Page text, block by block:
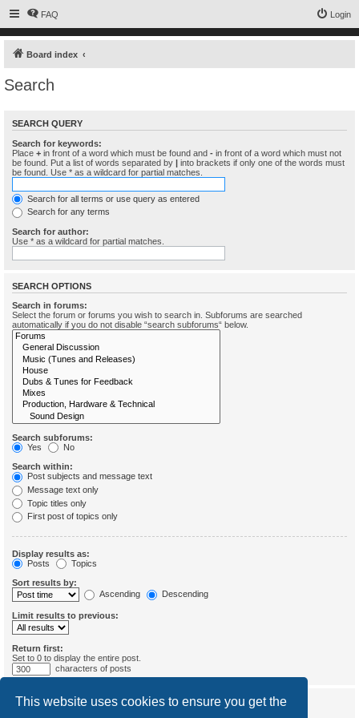
This website uses cookies to ensure you get the
FAQ Login
Board index
Search
SEARCH QUERY
Search for keywords:
Place + in front of a word which must be found and - in front of a word which must not
be found. Put a list of words separated by | into brackets if only one of the words must
be found. Use * as a wildcard for partial matches.
Search for all terms or use query as entered
Search for any terms
Search for author:
Use * as a wildcard for partial matches.
SEARCH OPTIONS
Search in forums:
Select the forum or forums you wish to search in. Subforums are searched
automatically if you do not disable “search subforums“ below.
Search subforums:
Yes
No
Search within:
Post subjects and message text
Message text only
Topic titles only
First post of topics only
Display results as:
Posts
Topics
Sort results by:
Ascending
Descending
Limit results to previous:
Return first:
Set to 0 to display the entire post.
characters of posts